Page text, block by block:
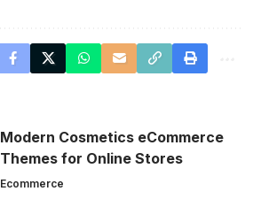
Modern Cosmetics eCommerce
Themes for Online Stores
Ecommerce